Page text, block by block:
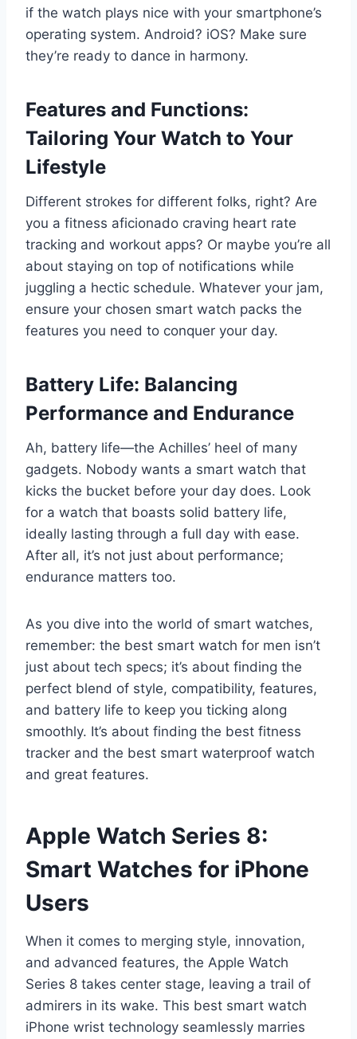
if the watch plays nice with your smartphone’s
operating system. Android? iOS? Make sure
they’re ready to dance in harmony.
Features and Functions:
Tailoring Your Watch to Your
Lifestyle
Different strokes for different folks, right? Are
you a fitness aficionado craving heart rate
tracking and workout apps? Or maybe you’re all
about staying on top of notifications while
juggling a hectic schedule. Whatever your jam,
ensure your chosen smart watch packs the
features you need to conquer your day.
Battery Life: Balancing
Performance and Endurance
Ah, battery life—the Achilles’ heel of many
gadgets. Nobody wants a smart watch that
kicks the bucket before your day does. Look
for a watch that boasts solid battery life,
ideally lasting through a full day with ease.
After all, it’s not just about performance;
endurance matters too.
As you dive into the world of smart watches,
remember: the best smart watch for men isn’t
just about tech specs; it’s about finding the
perfect blend of style, compatibility, features,
and battery life to keep you ticking along
smoothly. It’s about finding the best fitness
tracker and the best smart waterproof watch
and great features.
Apple Watch Series 8:
Smart Watches for iPhone
Users
When it comes to merging style, innovation,
and advanced features, the Apple Watch
Series 8 takes center stage, leaving a trail of
admirers in its wake. This best smart watch
iPhone wrist technology seamlessly marries